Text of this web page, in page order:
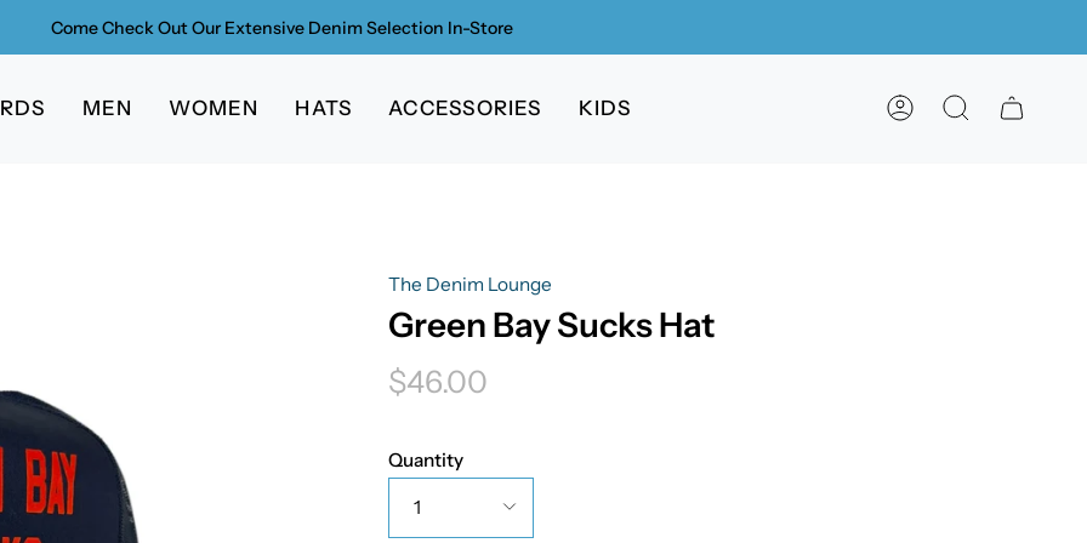
Come Check Out Our Extensive Denim Selection In-Store
MEN WOMEN HATS ACCESSORIES KIDS ACCOUNTSEARCH
The Denim Lounge
Green Bay Sucks Hat
$46.00
Quantity
1